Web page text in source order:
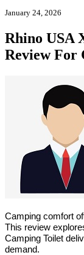
January 24, 2026
Rhino USA
Review For
Camping comfort
This review
Camping Toilet
demand.